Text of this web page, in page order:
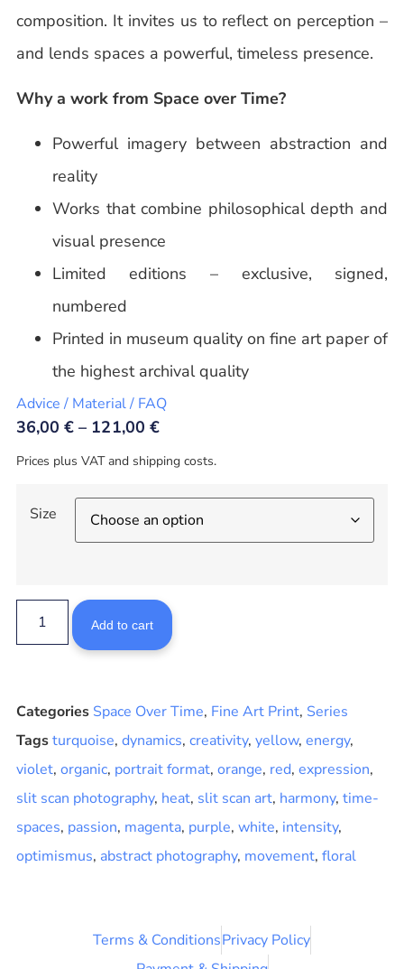
composition. It invites us to reflect on perception –
and lends spaces a powerful, timeless presence.
Why a work from Space over Time?
Powerful imagery between abstraction and
reality
Works that combine philosophical depth and
visual presence
Limited editions – exclusive, signed,
numbered
Printed in museum quality on fine art paper of
the highest archival quality
Advice / Material / FAQ
36,00€ – 121,00 €
Prices plus VAT and shipping costs.
Size
Add to cart
Categories Space Over Time, Fine Art Print, Series
Tagsturquoise, dynamics, creativity, yellow, energy,
violet, organic, portrait format, orange, red, expression,
slit scan photography, heat, slit scan art, harmony, time-
spaces, passion, magenta, purple, white, intensity,
optimismus, abstract photography, movement, floral
Terms & ConditionsPrivacy Policy